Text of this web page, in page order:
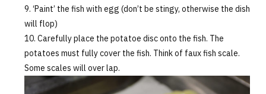
‘Paint’ the fish with egg (don’t be stingy, otherwise the dish
will flop)
Carefully place the potatoe disc onto the fish. The
potatoes must fully cover the fish. Think of faux fish scale.
Some scales will over lap.